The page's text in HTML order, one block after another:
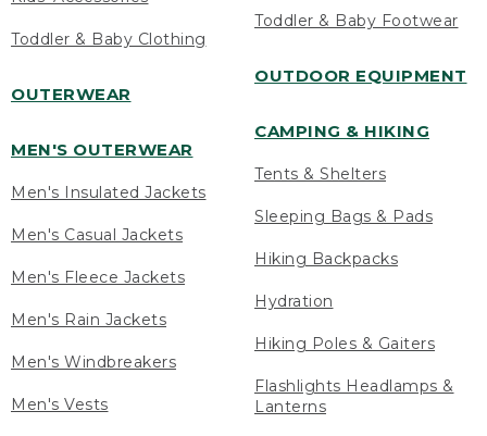
Toddler & Baby Clothing
OUTERWEAR
MEN'S OUTERWEAR
Men's Insulated Jackets
Men's Casual Jackets
Men's Fleece Jackets
Men's Rain Jackets
Men's Windbreakers
Men's Vests
Toddler & Baby Footwear
OUTDOOR EQUIPMENT
CAMPING & HIKING
Tents & Shelters
Sleeping Bags & Pads
Hiking Backpacks
Hydration
Hiking Poles & Gaiters
Flashlights Headlamps &
Lanterns